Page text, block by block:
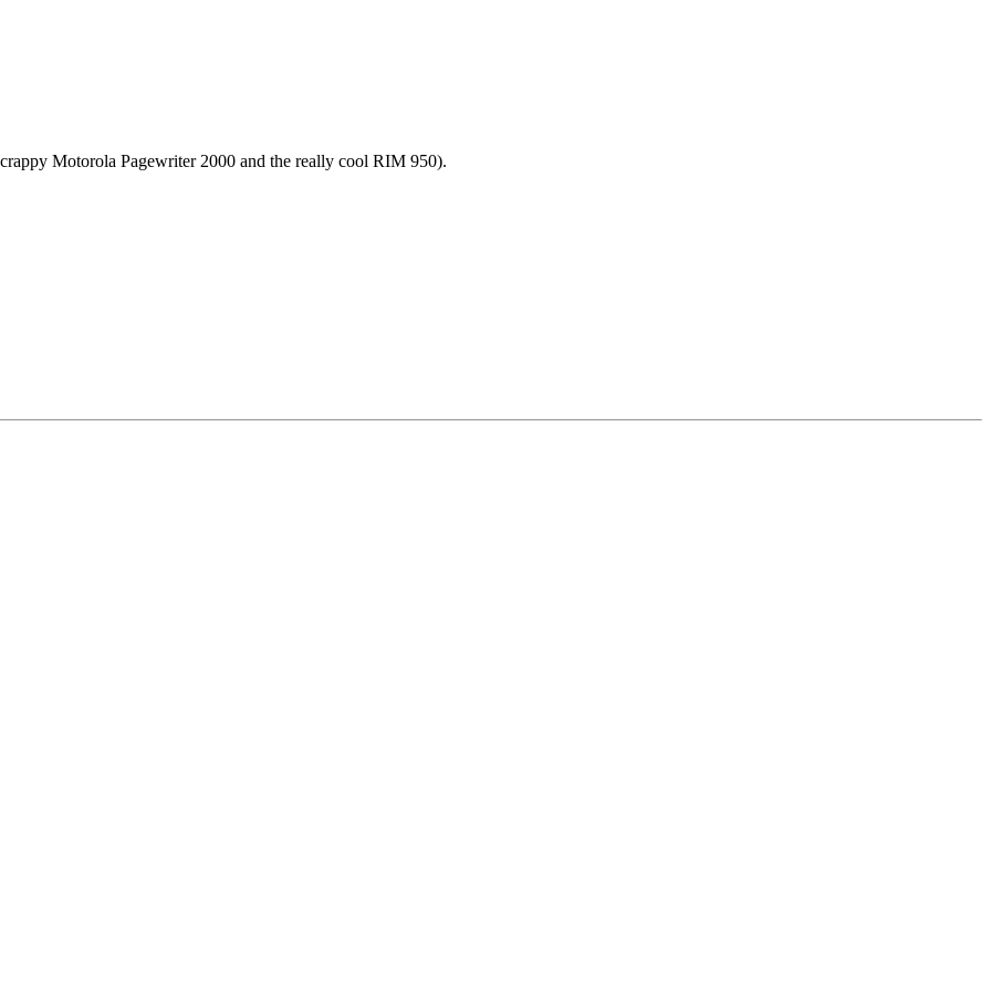
Motorola Pagewriter 2000 and the really cool RIM 950).